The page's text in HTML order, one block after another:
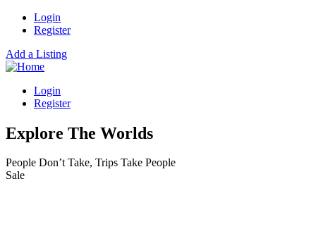
Login
Register
Add a Listing
Login
Register
Explore The Worlds
People Don’t Take, Trips Take People
Sale